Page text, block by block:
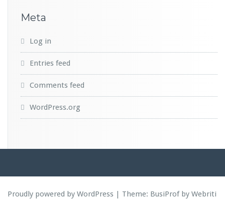
Meta
Log in
Entries feed
Comments feed
WordPress.org
Proudly powered by WordPress | Theme: BusiProfby Webriti